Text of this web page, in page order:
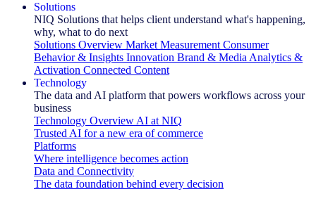
Solutions
NIQ Solutions that helps client understand what's happening,
why, what to do next
Solutions Overview Market Measurement Consumer
Behavior & Insights Innovation Brand & Media Analytics &
Activation Connected Content
Technology
The data and AI platform that powers workflows across your
business
Technology Overview AI at NIQ
Trusted AI for a new era of commerce
Platforms
Where intelligence becomes action
Data and Connectivity
The data foundation behind every decision